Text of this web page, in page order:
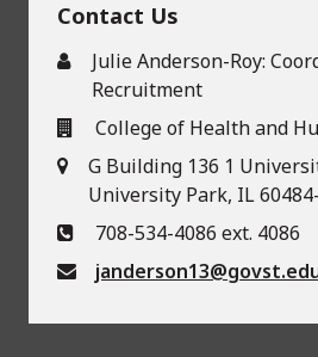
Contact Us
Julie Anderson-Roy:
Recruitment
College of Health and
G Building 136 1
University Park, IL
708-534-4086 ext. 4086